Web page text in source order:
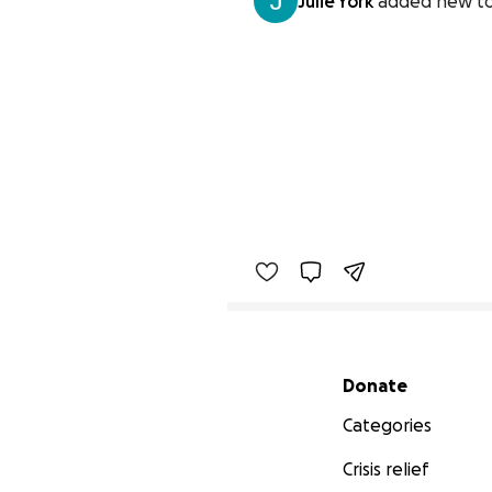
Secondary menu
Donate
Categories
Crisis relief